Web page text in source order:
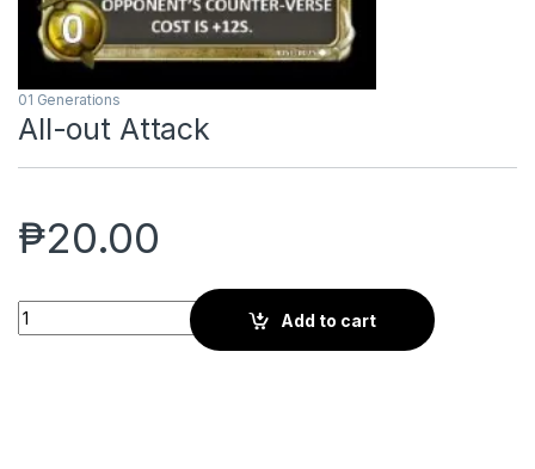
01 Generations
All-out Attack
₱20.00
All-out Attack quantity
Add to cart